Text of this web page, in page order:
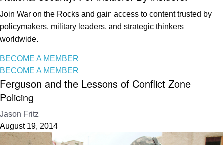
Join War on the Rocks and gain access to content trusted by
policymakers, military leaders, and strategic thinkers
worldwide.
BECOME A MEMBER
BECOME A MEMBER
Ferguson and the Lessons of Conflict Zone
Policing
Jason Fritz
August 19, 2014